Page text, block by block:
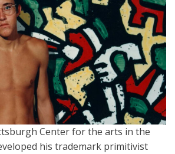
Center for the arts in the
his trademark primitivist